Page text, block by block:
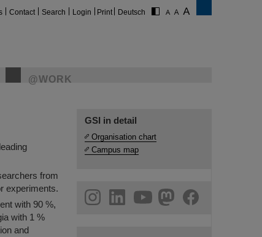
Contact Search Login Print Deutsch
@WORK
from
experiments.
with 90 %,
with 1 %
and
GSI in detail
Organisation chart
Campus map
youtubehelmholtz.social
facebook